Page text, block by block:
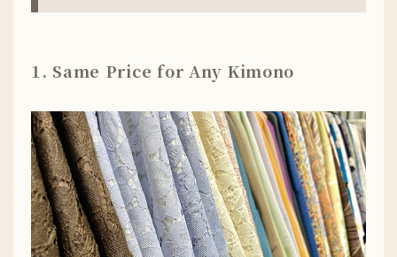
1. Same Price for Any Kimono